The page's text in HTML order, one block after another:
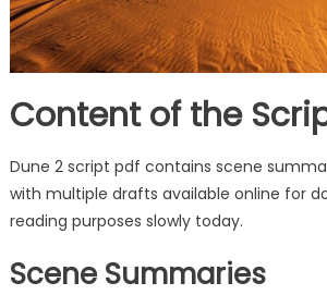
Content of the
Dune 2 script pdf contains scene
with multiple drafts available online for
reading purposes slowly today.
Scene Summaries